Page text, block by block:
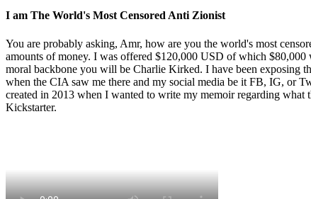
I am The World's Most Censored Anti Zionist
You are probably asking, Amr, how are you the world's most
amounts of money. I was offered $120,000 USD of which
moral backbone you will be Charlie Kirked. I have been exposing
when the CIA saw me there and my social media be it FB, IG, or
created in 2013 when I wanted to write my memoir regarding
Kickstarter.